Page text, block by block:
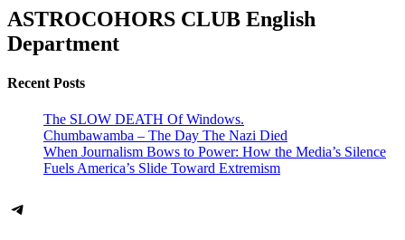
ASTROCOHORS CLUB English
Department
Recent Posts
The SLOW DEATH Of Windows.
Chumbawamba – The Day The Nazi Died
When Journalism Bows to Power: How the Media’s Silence
Fuels America’s Slide Toward Extremism
Telegram